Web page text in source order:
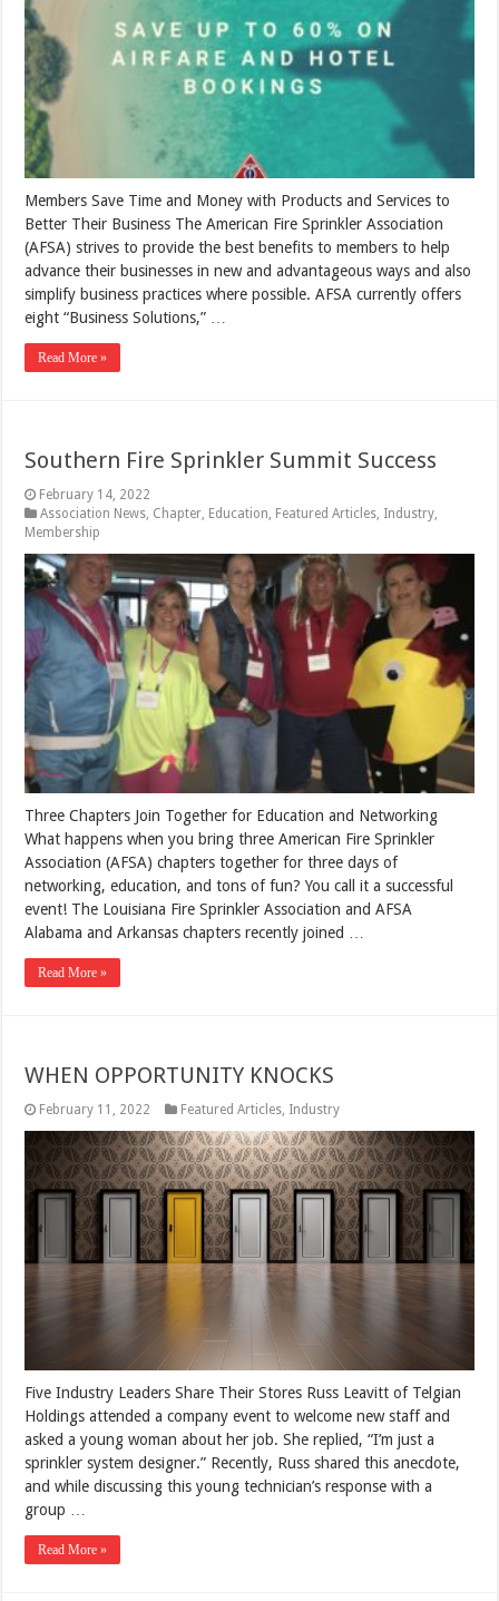
Members Save Time and Money with Products and Services to
Better Their Business The American Fire Sprinkler Association
(AFSA) strives to provide the best benefits to members to help
advance their businesses in new and advantageous ways and also
simplify business practices where possible. AFSA currently offers
eight “Business Solutions,” …
Read More »
Southern Fire Sprinkler Summit Success
February 14, 2022
Association News, Chapter, Education, Featured Articles, Industry,
Membership
Three Chapters Join Together for Education and Networking
What happens when you bring three American Fire Sprinkler
Association (AFSA) chapters together for three days of
networking, education, and tons of fun? You call it a successful
event! The Louisiana Fire Sprinkler Association and AFSA
Alabama and Arkansas chapters recently joined …
Read More »
WHEN OPPORTUNITY KNOCKS
February 11, 2022 Featured Articles, Industry
Five Industry Leaders Share Their Stores Russ Leavitt of Telgian
Holdings attended a company event to welcome new staff and
asked a young woman about her job. She replied, “I’m just a
sprinkler system designer.” Recently, Russ shared this anecdote,
and while discussing this young technician’s response with a
group …
Read More »